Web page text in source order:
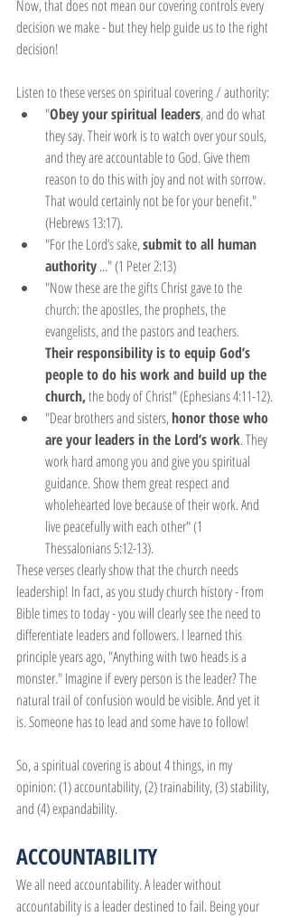
Now, that does not mean our covering controls every
decision we make - but they help guide us to the right
decision!
Listen to these verses on spiritual covering / authority:
"Obey your spiritual leaders, and do what
they say. Their work is to watch over your souls,
and they are accountable to God. Give them
reason to do this with joy and not with sorrow.
That would certainly not be for your benefit."
(Hebrews 13:17).
"For the Lord’s sake, submit to all human
authority ..." (1 Peter 2:13)
"Now these are the gifts Christ gave to the
church: the apostles, the prophets, the
evangelists, and the pastors and teachers.
Their responsibility is to equip God’s
people to do his work and build up the
church, the body of Christ" (Ephesians 4:11-12).
"Dear brothers and sisters, honor those who
are your leaders in the Lord’s work. They
work hard among you and give you spiritual
guidance. Show them great respect and
wholehearted love because of their work. And
live peacefully with each other" (1
Thessalonians 5:12-13).
These verses clearly show that the church needs
leadership! In fact, as you study church history - from
Bible times to today - you will clearly see the need to
differentiate leaders and followers. I learned this
principle years ago, "Anything with two heads is a
monster." Imagine if every person is the leader? The
natural trail of confusion would be visible. And yet it
is. Someone has to lead and some have to follow!
So, a spiritual covering is about 4 things, in my
opinion: (1) accountability, (2) trainability, (3) stability,
and (4) expandability.
ACCOUNTABILITY
We all need accountability. A leader without
accountability is a leader destined to fail. Being your